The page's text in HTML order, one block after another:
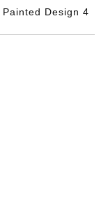
Design 4